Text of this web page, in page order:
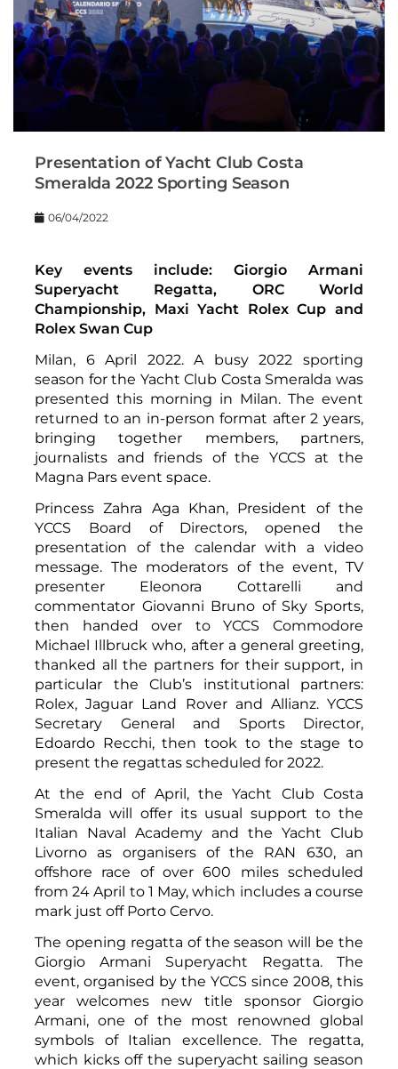
Presentation of Yacht Club Costa
Smeralda 2022 Sporting Season
06/04/2022
Key events include: Giorgio Armani
Superyacht Regatta, ORC World
Championship, Maxi Yacht Rolex Cup and
Rolex Swan Cup
Milan, 6 April 2022. A busy 2022 sporting
season for the Yacht Club Costa Smeralda was
presented this morning in Milan. The event
returned to an in-person format after 2 years,
bringing together members, partners,
journalists and friends of the YCCS at the
Magna Pars event space.
Princess Zahra Aga Khan, President of the
YCCS Board of Directors, opened the
presentation of the calendar with a video
message. The moderators of the event, TV
presenter Eleonora Cottarelli and
commentator Giovanni Bruno of Sky Sports,
then handed over to YCCS Commodore
Michael Illbruck who, after a general greeting,
thanked all the partners for their support, in
particular the Club’s institutional partners:
Rolex, Jaguar Land Rover and Allianz. YCCS
Secretary General and Sports Director,
Edoardo Recchi, then took to the stage to
present the regattas scheduled for 2022.
At the end of April, the Yacht Club Costa
Smeralda will offer its usual support to the
Italian Naval Academy and the Yacht Club
Livorno as organisers of the RAN 630, an
offshore race of over 600 miles scheduled
from 24 April to 1 May, which includes a course
mark just off Porto Cervo.
The opening regatta of the season will be the
Giorgio Armani Superyacht Regatta. The
event, organised by the YCCS since 2008, this
year welcomes new title sponsor Giorgio
Armani, one of the most renowned global
symbols of Italian excellence. The regatta,
which kicks off the superyacht sailing season